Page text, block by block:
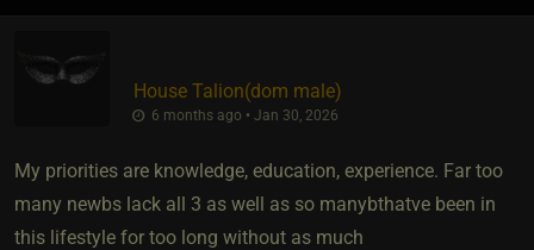
House Talion​(dom male)
6 months ago • Jan 30, 2026
My priorities are knowledge, education, experience. Far too
many newbs lack all 3 as well as so manybthatve been in
this lifestyle for too long without as much